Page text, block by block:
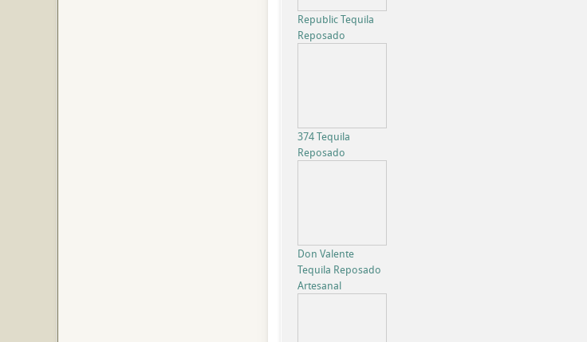
Republic Tequila
Reposado
374 Tequila
Reposado
Don Valente
Tequila Reposado
Artesanal